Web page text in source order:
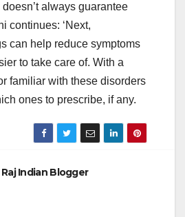
always guarantee
continues: ‘Next,
can help reduce symptoms
to take care of. With a
familiar with these disorders
ones to prescribe, if any.
Raj Indian Blogger